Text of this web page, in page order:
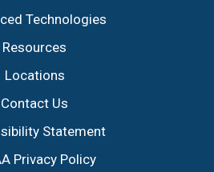
Technologies
Resources
Locations
Contact Us
Statement
Privacy Policy